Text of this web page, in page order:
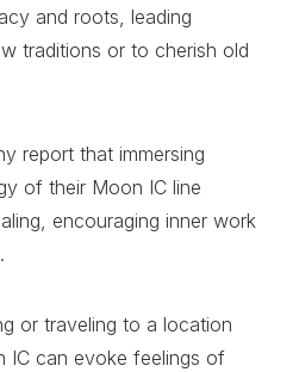
and roots, leading
traditions or to cherish old
report that immersing
of their Moon IC line
encouraging inner work
or traveling to a location
IC can evoke feelings of